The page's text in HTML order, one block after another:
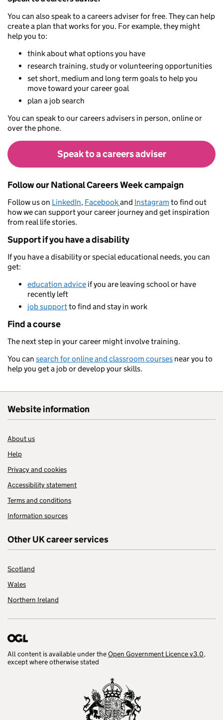
You can also speak to a careers adviser for free. They can help
create a plan that works for you. For example, they might
help you to:
think about what options you have
research training, study or volunteering opportunities
set short, medium and long term goals to help you
move toward your career goal
plan a job search
You can speak to our careers advisers in person, online or
over the phone.
Speak to a careers adviser
Follow our National Careers Week campaign
Follow us on LinkedIn, Facebookand Instagram to find out
how we can support your career journey and get inspiration
from real life stories.
Support if you have a disability
If you have a disability or special educational needs, you can
get:
education advice if you are leaving school or have
recently left
job supportto find and stay in work
Find a course
The next step in your career might involve training.
You can search for online and classroom courses near you to
help you get a job or develop your skills.
Website information
About us
Help
Privacy and cookies
Accessibility statement
Terms and conditions
Information sources
Other UK career services
Scotland
Wales
Northern Ireland
All content is available under theOpen Government Licence v3.0,
except where otherwise stated